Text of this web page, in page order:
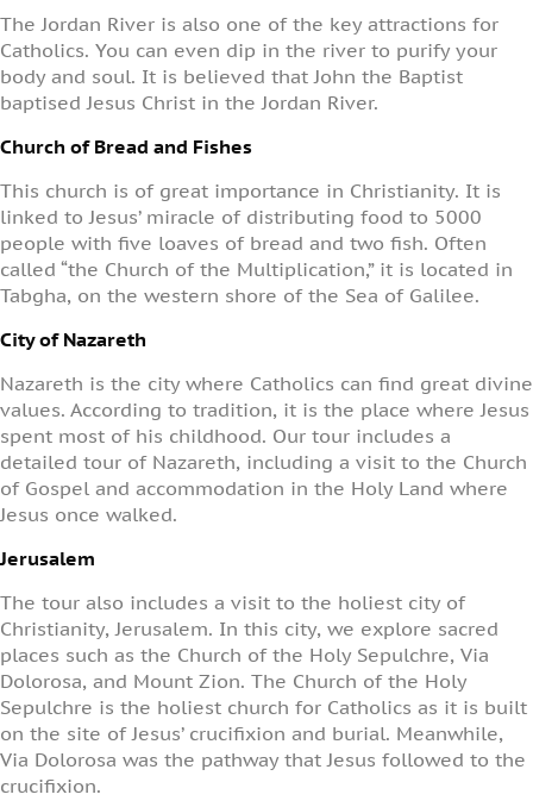
The Jordan River is also one of the key attractions for
Catholics. You can even dip in the river to purify your
body and soul. It is believed that John the Baptist
baptised Jesus Christ in the Jordan River.
Church of Bread and Fishes
This church is of great importance in Christianity. It is
linked to Jesus’ miracle of distributing food to 5000
people with five loaves of bread and two fish. Often
called “the Church of the Multiplication,” it is located in
Tabgha, on the western shore of the Sea of Galilee.
City of Nazareth
Nazareth is the city where Catholics can find great divine
values. According to tradition, it is the place where Jesus
spent most of his childhood. Our tour includes a
detailed tour of Nazareth, including a visit to the Church
of Gospel and accommodation in the Holy Land where
Jesus once walked.
Jerusalem
The tour also includes a visit to the holiest city of
Christianity, Jerusalem. In this city, we explore sacred
places such as the Church of the Holy Sepulchre, Via
Dolorosa, and Mount Zion. The Church of the Holy
Sepulchre is the holiest church for Catholics as it is built
on the site of Jesus’ crucifixion and burial. Meanwhile,
Via Dolorosa was the pathway that Jesus followed to the
crucifixion.